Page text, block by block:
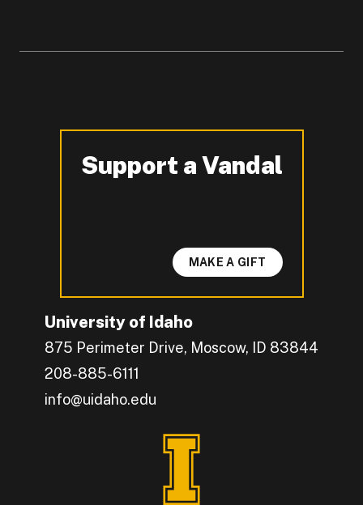
University of Idaho
875 Perimeter Drive, Moscow, ID 83844
208-885-6111
info@uidaho.edu
Engage with U of I on Facebook.
Get the latest U of I updates on X.
Catch up with U of I on Instagram.
Grow your professional network by
Interact with University of Idaho's video
Connect with current University of Idaho
Support a Vandal
-
MAKE A GIFT